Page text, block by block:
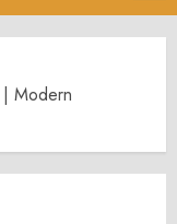
Modern